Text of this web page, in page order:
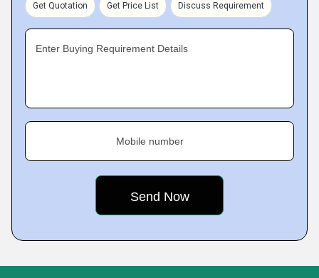
Get Quotation Get Price List Discuss Requirement
Enter Buying Requirement Details
Mobile number